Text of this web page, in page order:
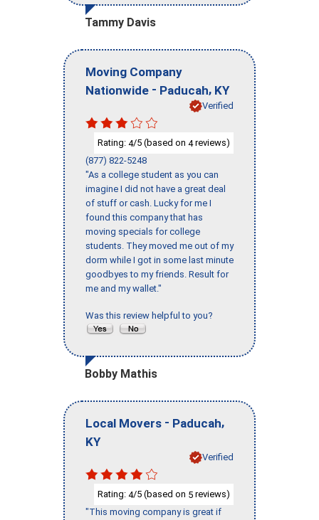
Tammy Davis
Moving Company
Nationwide - Paducah, KY
Verified
Rating: 4/5 (based on 4reviews)
(877) 822-5248
"As a college student as you can
imagine I did not have a great deal
of stuff or cash. Lucky for me I
found this company that has
moving specials for college
students. They moved me out of my
dorm while I got in some last minute
goodbyes to my friends. Result for
me and my wallet."
Was this review helpful to you?
Bobby Mathis
Local Movers - Paducah,
KY
Verified
Rating: 4/5 (based on 5 reviews)
"This moving company is great if